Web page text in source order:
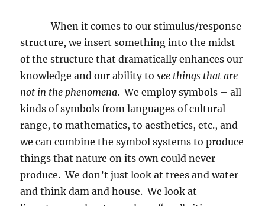
When it comes to our stimulus/response
structure, we insert something into the midst
of the structure that dramatically enhances our
knowledge and our ability tosee things that are
not in the phenomena. We employ symbols – all
kinds of symbols from languages of cultural
range, to mathematics, to aesthetics, etc., and
we can combine the symbol systems to produce
things that nature on its own could never
produce. We don’t just look at trees and water
and think dam and house. We look at